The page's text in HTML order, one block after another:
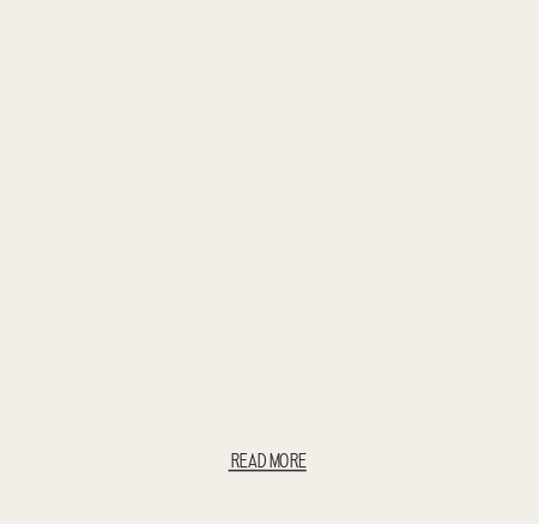
READ MORE